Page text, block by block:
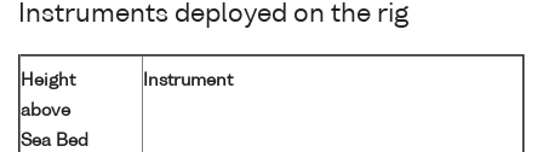
Instruments deployed on the rig
Height
above
Sea Bed
Instrument